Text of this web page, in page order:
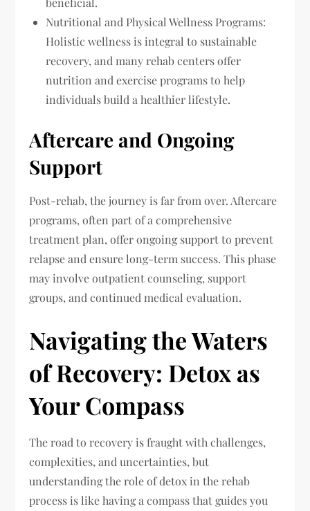
Nutritional and Physical Wellness Programs:
Holistic wellness is integral to sustainable
recovery, and many rehab centers offer
nutrition and exercise programs to help
individuals build a healthier lifestyle.
Aftercare and Ongoing
Support
Post-rehab, the journey is far from over. Aftercare
programs, often part of a comprehensive
treatment plan, offer ongoing support to prevent
relapse and ensure long-term success. This phase
may involve outpatient counseling, support
groups, and continued medical evaluation.
Navigating the Waters
of Recovery: Detox as
Your Compass
The road to recovery is fraught with challenges,
complexities, and uncertainties, but
understanding the role of detox in the rehab
process is like having a compass that guides you